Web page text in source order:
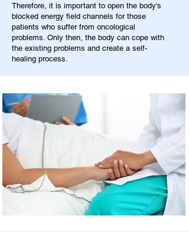
Therefore, it is important to open the body's
blocked energy field channels for those
patients who suffer from oncological
problems. Only then, the body can cope with
the existing problems and create a self-
healing process.